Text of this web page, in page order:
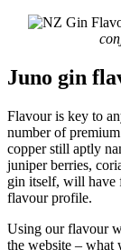
Juno gin
Flavour is key to
number of
copper still aptly
juniper berries,
gin itself, will have
flavour profile.
Using our flavour
the website – what